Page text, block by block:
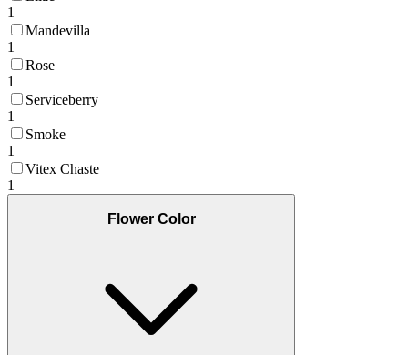
1
Mandevilla
1
Rose
1
Serviceberry
1
Smoke
1
Vitex Chaste
1
Flower Color